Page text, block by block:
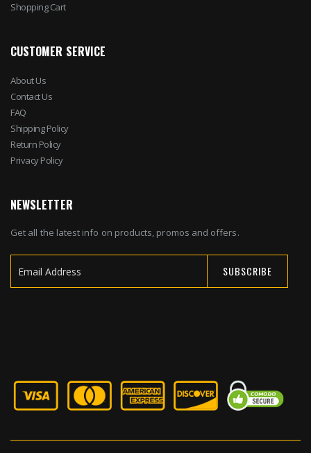
Shopping Cart
CUSTOMER SERVICE
About Us
Contact Us
FAQ
Shipping Policy
Return Policy
Privacy Policy
NEWSLETTER
Get all the latest info on products, promos and offers.
SUBSCRIBE